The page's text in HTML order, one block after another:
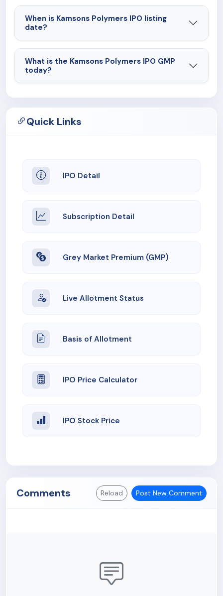
When is Kamsons Polymers IPO listing
date?
What is the Kamsons Polymers IPO GMP
today?
Quick Links
IPO Detail
Subscription Detail
Grey Market Premium (GMP)
Live Allotment Status
Basis of Allotment
IPO Price Calculator
IPO Stock Price
Comments Reload Post New Comment